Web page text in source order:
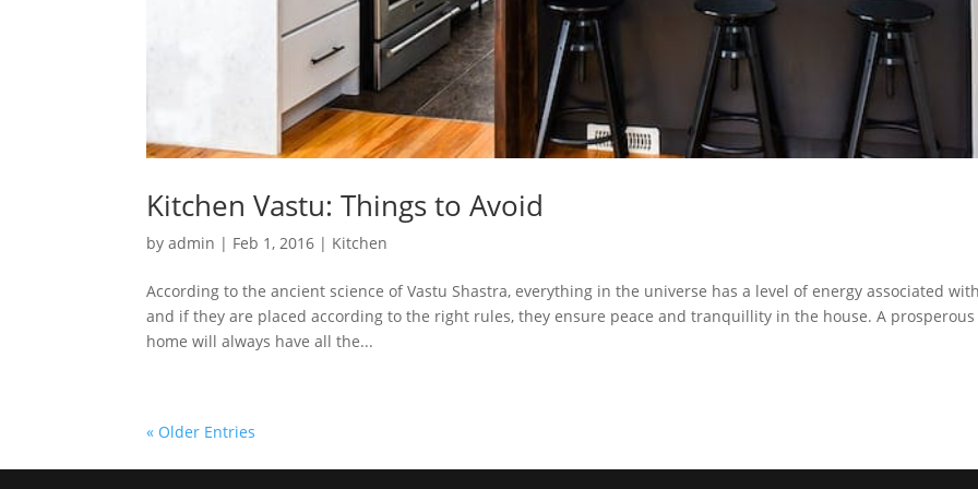
Kitchen Vastu: Things to Avoid
byadmin | Feb 1, 2016 | Kitchen
According to the ancient science of Vastu Shastra, everything in the universe has a level of energy associated
and if they are placed according to the right rules, they ensure peace and tranquillity in the house. A prosperous
home will always have all the...
« Older Entries